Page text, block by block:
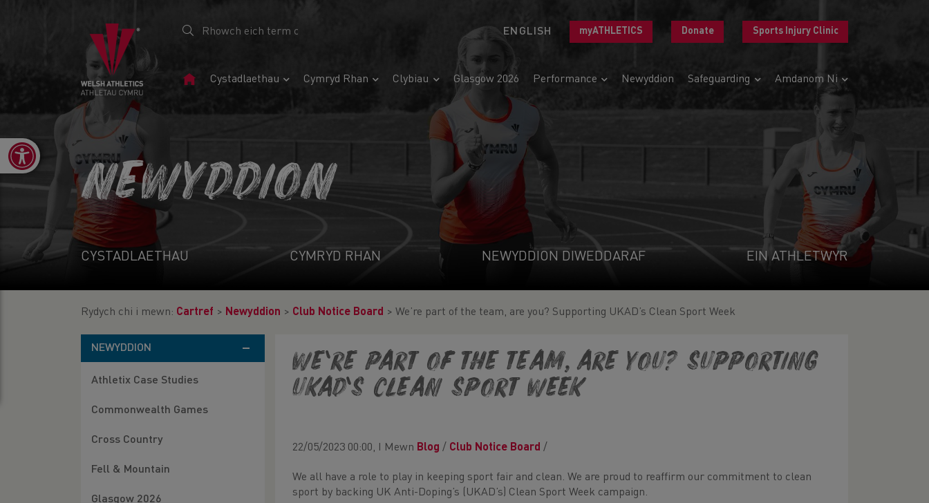
ENGLISH myATHLETICS Donate Sports Injury Clinic
Tudalen
Cystadlaethau Cymryd Rhan Clybiau Glasgow 2026 Performance Newyddion Safeguarding Amdanom Ni
Open toolbar
NEWYDDION
CYSTADLAETHAU CYMRYD RHAN NEWYDDION DIWEDDARAF EIN ATHLETWYR
Rydych chi i mewn: Cartref > Newyddion > Club Notice Board > We’re part of the team, are you? Supporting UKAD’s Clean Sport Week
NEWYDDION
Athletix Case Studies
Commonwealth Games
Cross Country
Fell & Mountain
Glasgow 2026
We’re part of the team, are you? Supporting
UKAD’s Clean Sport Week
22/05/2023 00:00, I Mewn Blog / Club Notice Board /
We all have a role to play in keeping sport fair and clean. We are proud to reaffirm our commitment to clean
sport by backing UK Anti-Doping’s (UKAD’s) Clean Sport Week campaign.